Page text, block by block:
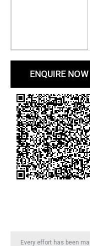
ENQUIRE NOW
Every effort has been